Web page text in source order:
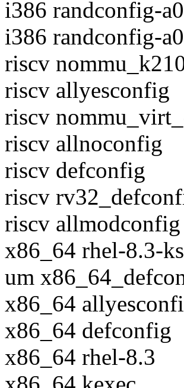
i386 randconfig-
i386 randconfig-
riscv
riscv allyesconfig
riscv
riscv allnoconfig
riscv defconfig
riscv
riscv allmodconfig
x86_64 rhel-8.3-
um
x86_64
x86_64 defconfig
x86_64 rhel-8.3